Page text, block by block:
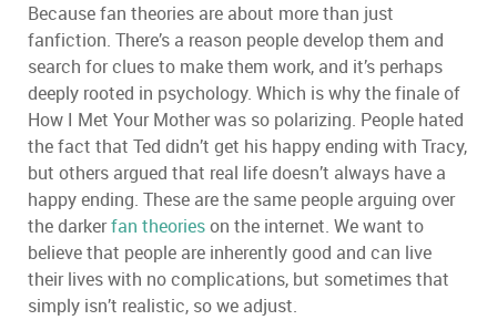
Because fan theories are about more than just
fanfiction. There’s a reason people develop them and
search for clues to make them work, and it’s perhaps
deeply rooted in psychology. Which is why the finale of
How I Met Your Mother was so polarizing. People hated
the fact that Ted didn’t get his happy ending with Tracy,
but others argued that real life doesn’t always have a
happy ending. These are the same people arguing over
the darkerfan theorieson the internet. We want to
believe that people are inherently good and can live
their lives with no complications, but sometimes that
simply isn’t realistic, so we adjust.